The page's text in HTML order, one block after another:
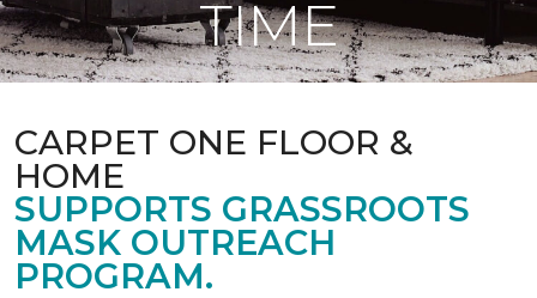
TIME
CARPET ONE FLOOR &
HOME
SUPPORTS GRASSROOTS
MASK OUTREACH
PROGRAM.